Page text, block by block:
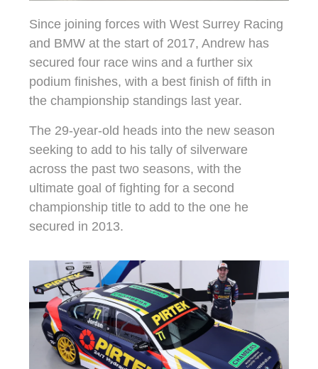
Since joining forces with West Surrey Racing
and BMW at the start of 2017, Andrew has
secured four race wins and a further six
podium finishes, with a best finish of fifth in
the championship standings last year.
The 29-year-old heads into the new season
seeking to add to his tally of silverware
across the past two seasons, with the
ultimate goal of fighting for a second
championship title to add to the one he
secured in 2013.